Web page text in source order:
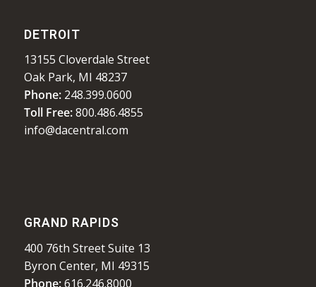
DETROIT
13155 Cloverdale Street
Oak Park, MI 48237
Phone:248.399.0600
Toll Free:800.486.4855
info@dacentral.com
GRAND RAPIDS
400 76th Street Suite 13
Byron Center, MI 49315
Phone:616.246.8000